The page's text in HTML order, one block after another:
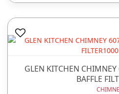
GLEN KITCHEN
BAFFLE